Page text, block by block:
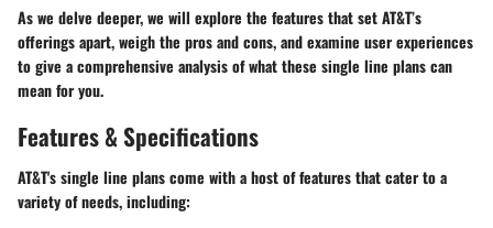
As we delve deeper, we will explore the features that set AT&T’s
offerings apart, weigh the pros and cons, and examine user experiences
to give a comprehensive analysis of what these single line plans can
mean for you.
Features & Specifications
AT&T's single line plans come with a host of features that cater to a
variety of needs, including: